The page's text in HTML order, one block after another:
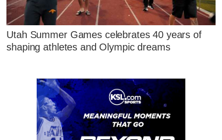
Utah Summer Games celebrates 40 years of
shaping athletes and Olympic dreams